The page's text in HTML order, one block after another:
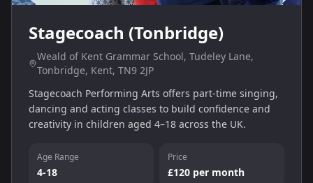
Stagecoach (Tonbridge)
Weald of Kent Grammar School, Tudeley Lane,
Tonbridge, Kent, TN9 2JP
Stagecoach Performing Arts offers part‑time singing,
dancing and acting classes to build confidence and
creativity in children aged 4–18 across the UK.
Age Range
4-18
Price
£120 per month